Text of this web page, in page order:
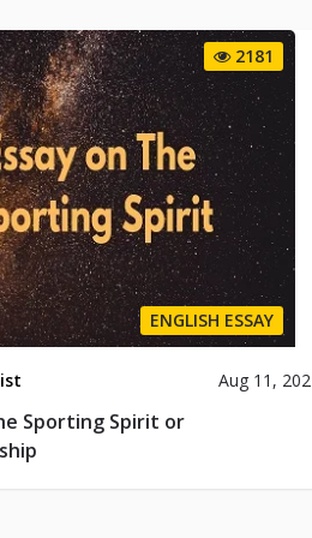
2181
ENGLISH ESSAY
Aug 11,
Sporting Spirit or